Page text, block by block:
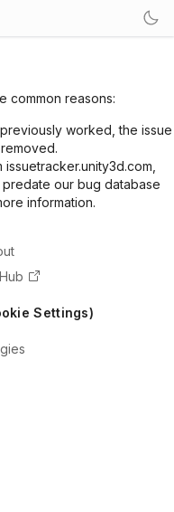
common reasons:
worked, the issue
our bug database
information.
Settings)